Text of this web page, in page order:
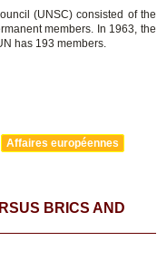
(UNSC) consisted of the
members. In 1963, the
has 193 members.
Affaires européennes
BRICS AND